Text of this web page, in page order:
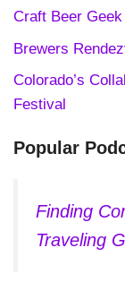
Craft Beer Geek
Brewers
Colorado’s
Festival
Popular
Finding
Traveling